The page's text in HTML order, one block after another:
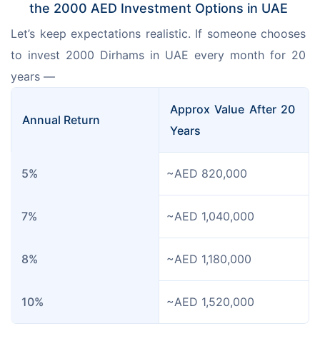
the 2000 AED Investment Options in UAE
Let’s keep expectations realistic. If someone chooses
to invest 2000 Dirhams in UAE every month for 20
years —
Annual Return
Approx Value After 20
Years
5% ~AED 820,000
7% ~AED 1,040,000
8% ~AED 1,180,000
10% ~AED 1,520,000